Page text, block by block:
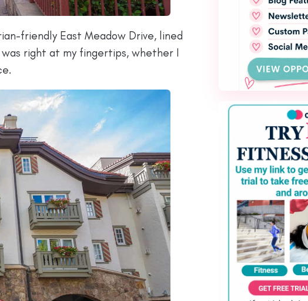
friendly East Meadow Drive, lined
right at my fingertips, whether I